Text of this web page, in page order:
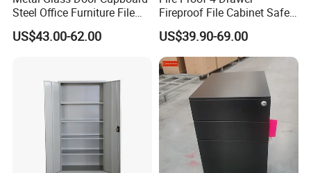
5 layers strong standard export, packing carton
Steel Office Furniture File
Storage Cabinet
US$43.00-62.00
Fireproof File Cabinet Safe
File Cabinet Fireproof
Cabinets for Documents
US$39.90-69.00